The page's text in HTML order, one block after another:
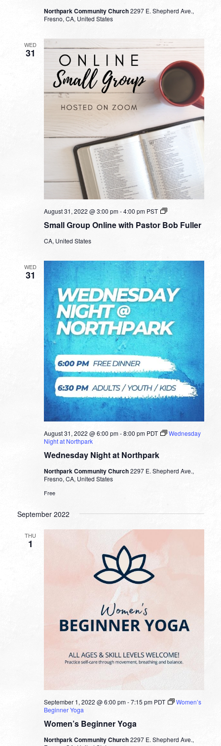
Northpark Community Church2297 E. Shepherd Ave.,
Fresno, CA, United States
WED
31
Small Group Online with Pastor Bob Fuller
August 31, 2022 @ 3:00 pm-4:00 pm PST
Small
Online
CA, United States
WED
31
Wednesday Night at Northpark
August 31, 2022 @ 6:00 pm-8:00 pm PDT
Wednesday
Night at Northpark
Northpark Community Church2297 E. Shepherd Ave.,
Fresno, CA, United States
Free
September 2022
THU
1
Women’s Beginner Yoga
September 1, 2022 @ 6:00 pm-7:15 pm PDT
Women’s
Beginner Yoga
Northpark Community Church2297 E. Shepherd Ave.,